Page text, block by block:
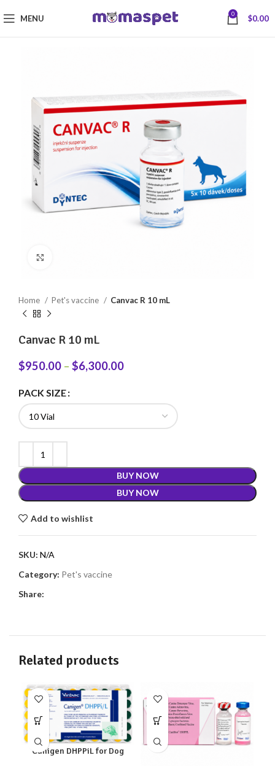
MENU 0 $0.00
Home Pet's vaccine Canvac R 10 mL
Canvac R 10 mL
$950.00 – $6,300.00
PACK SIZE
BUY NOW
BUY NOW
Add to wishlist
SKU: N/A
Category: Pet's vaccine
Share:
Related products
Canigen DHPPiL for Dog